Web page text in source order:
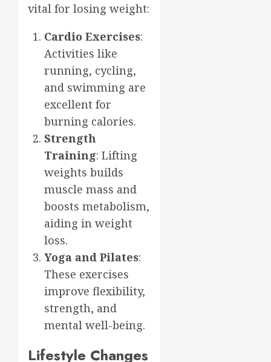
vital for losing weight:
Cardio Exercises:
Activities like
running, cycling,
and swimming are
excellent for
burning calories.
Strength
Training: Lifting
weights builds
muscle mass and
boosts metabolism,
aiding in weight
loss.
Yoga and Pilates:
These exercises
improve flexibility,
strength, and
mental well-being.
Lifestyle Changes